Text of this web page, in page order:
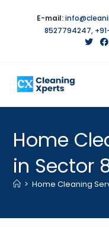
E-mail:
8527794247,
Home
in Sector
> Home Cleaning